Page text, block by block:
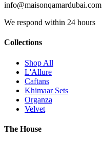
info@maisonqamardubai.com
We respond within 24 hours
Collections
Shop All
L'Allure
Caftans
Khimaar Sets
Organza
Velvet
The House